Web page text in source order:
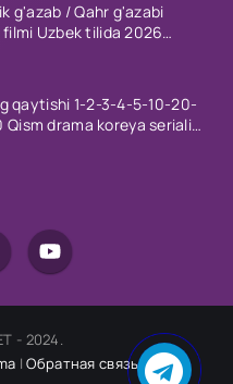
g'azab / Qahr g'azabi
Uzbek tilida 2026
qaytishi 1-2-3-4-5-10-20-
drama koreya seriali
2026 HD skachat
- 2024.
|Обратная связь